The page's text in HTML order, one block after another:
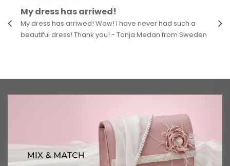
My dress has arriwed!
My dress has arriwed! Wow! I have never had such a
beautiful dress! Thank you! - Tanja Medan from Sweden